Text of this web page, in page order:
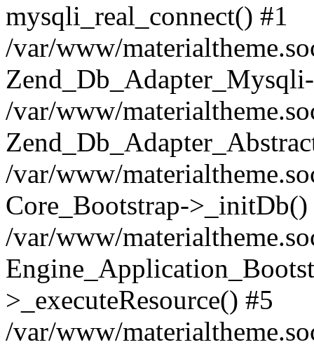
mysqli_real_connect() #1
/var/www/
/var/www/
/var/www/
Core_Bootstrap->_initDb()
/var/www/
>_executeResource() #5
/var/www/